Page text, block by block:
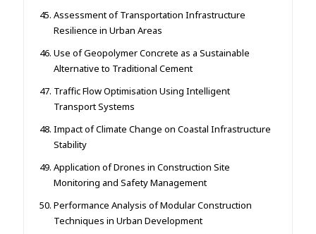
Assessment of Transportation Infrastructure
Resilience in Urban Areas
Use of Geopolymer Concrete as a Sustainable
Alternative to Traditional Cement
Traffic Flow Optimisation Using Intelligent
Transport Systems
Impact of Climate Change on Coastal Infrastructure
Stability
Application of Drones in Construction Site
Monitoring and Safety Management
Performance Analysis of Modular Construction
Techniques in Urban Development